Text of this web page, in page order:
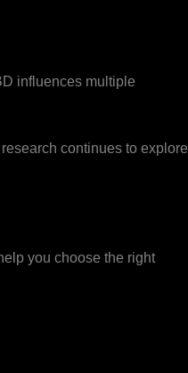
influences multiple
continues to explore
you choose the right